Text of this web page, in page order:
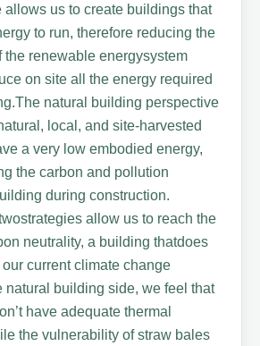
allows us to create buildings that
to run, therefore reducing the
the renewable energysystem
on site all the energy required
natural building perspective
local, and site-harvested
a very low embodied energy,
the carbon and pollution
during construction.
allow us to reach the
neutrality, a building thatdoes
current climate change
natural building side, we feel that
have adequate thermal
the vulnerability of straw bales